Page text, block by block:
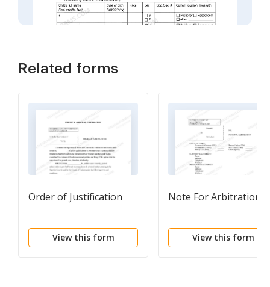
Related forms
Order of Justification
View this form
Note For Arbitration
View this form